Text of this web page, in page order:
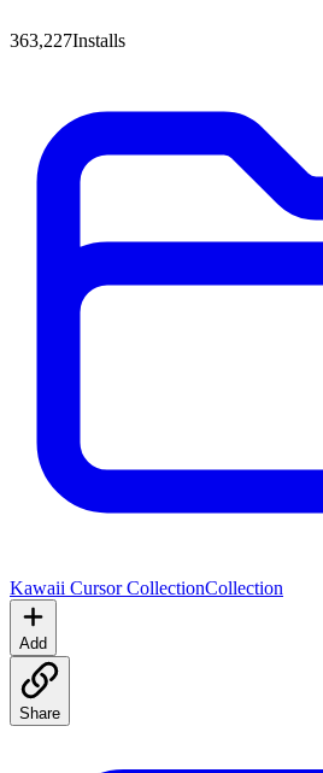
363,227Installs
Kawaii Cursor CollectionCollection
Add
Share